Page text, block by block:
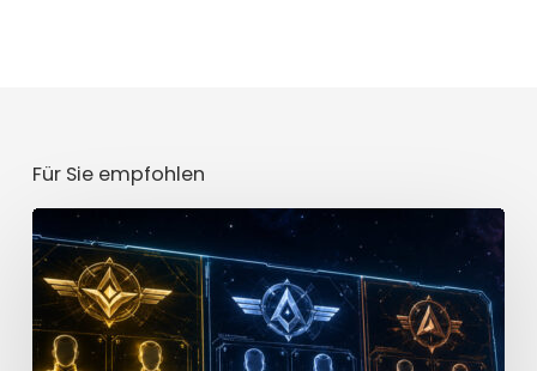
Für Sie empfohlen
Trek
Fleet
Command
Officer
Tier